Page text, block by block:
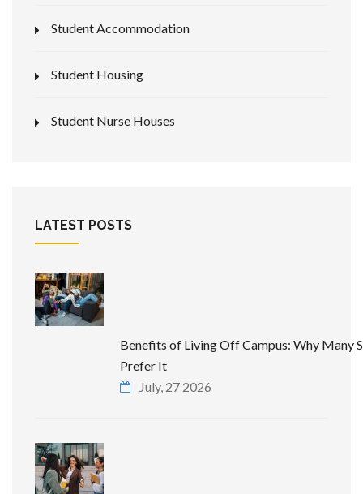
Student Accommodation
Student Housing
Student Nurse Houses
LATEST POSTS
Benefits of Living Off Campus: Why Many
Prefer It
July, 27 2026